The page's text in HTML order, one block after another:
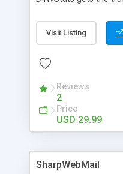
and register the real
useful reports
packed as
menu. The
minimums.
Visit Listing
Reviews
2
Price
USD 29.99
SharpWebMail